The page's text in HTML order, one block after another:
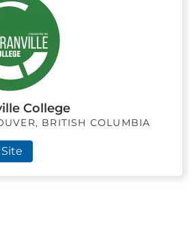
College
BRITISH COLUMBIA